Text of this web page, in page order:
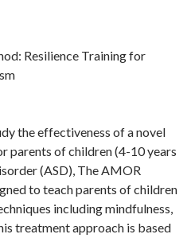
Resilience Training for
the effectiveness of a novel
parents of children (4-10 years
(ASD), The AMOR
to teach parents of children
including mindfulness,
treatment approach is based